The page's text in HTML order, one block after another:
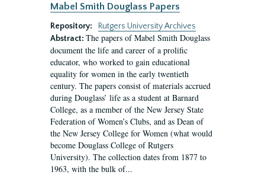
Mabel Smith Douglass Papers
Repository:
Rutgers University Archives
Abstract: The papers of Mabel Smith Douglass
document the life and career of a prolific
educator, who worked to gain educational
equality for women in the early twentieth
century. The papers consist of materials accrued
during Douglass’ life as a student at Barnard
College, as a member of the New Jersey State
Federation of Women’s Clubs, and as Dean of
the New Jersey College for Women (what would
become Douglass College of Rutgers
University). The collection dates from 1877 to
1963, with the bulk of...